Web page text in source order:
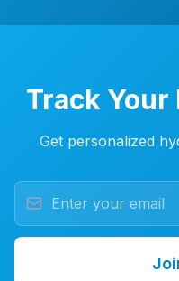
Track Your
Get personalized